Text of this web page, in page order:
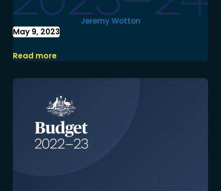
Jeremy Wotton
May 9, 2023
Read more